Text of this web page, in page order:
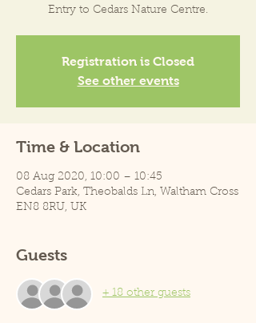
Entry to Cedars Nature Centre.
Registration is Closed
See other events
Time & Location
08 Aug 2020, 10:00 – 10:45
Cedars Park, Theobalds Ln, Waltham Cross
EN8 8RU, UK
Guests
+ 18 other guests